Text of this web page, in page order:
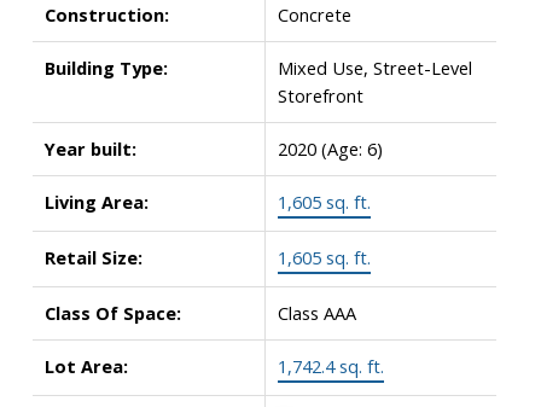
Construction: Concrete
Building Type:
Mixed Use, Street-Level
Storefront
Year built: 2020 (Age: 6)
Living Area: 1,605 sq. ft.
Retail Size: 1,605 sq. ft.
Class Of Space: Class AAA
Lot Area: 1,742.4 sq. ft.